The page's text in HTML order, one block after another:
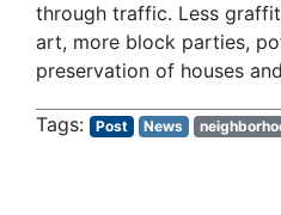
through traffic. Less
art, more block parties,
preservation of houses
Post News